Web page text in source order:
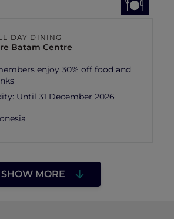
DAY DINING
Batam Centre
enjoy 30% off food and
Until 31 December 2026
SHOW MORE